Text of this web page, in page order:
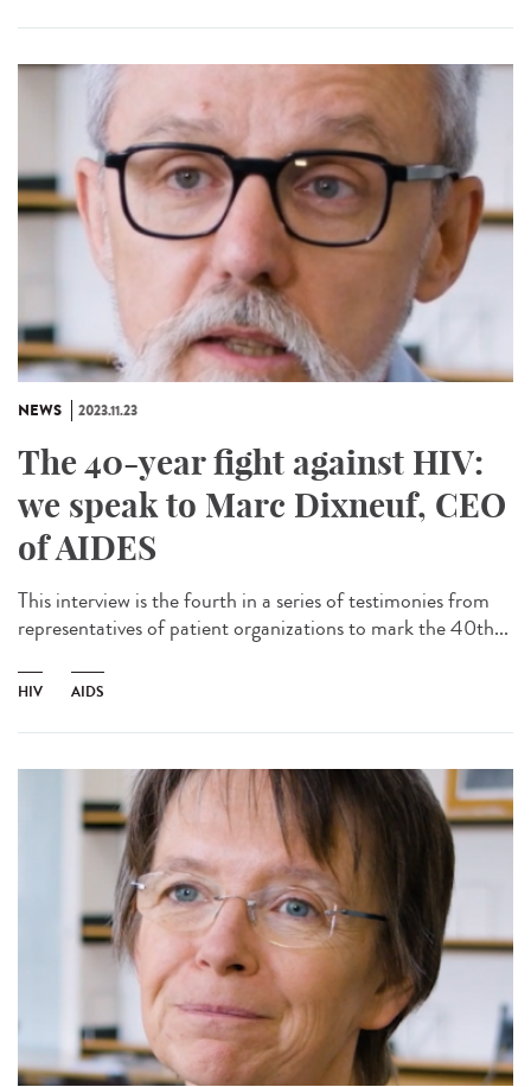
NEWS 2023.11.23
The 40-year fight against HIV:
we speak to Marc Dixneuf, CEO
of AIDES
This interview is the fourth in a series of testimonies from
representatives of patient organizations to mark the 40th...
HIV AIDS